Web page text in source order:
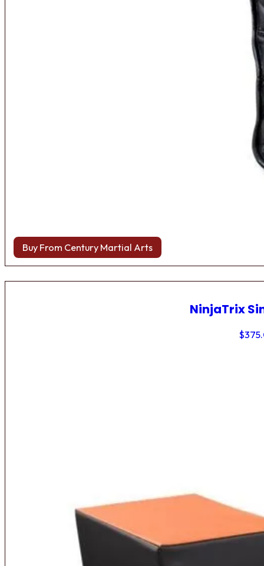
Buy From Century Martial Arts
NinjaTrix
$